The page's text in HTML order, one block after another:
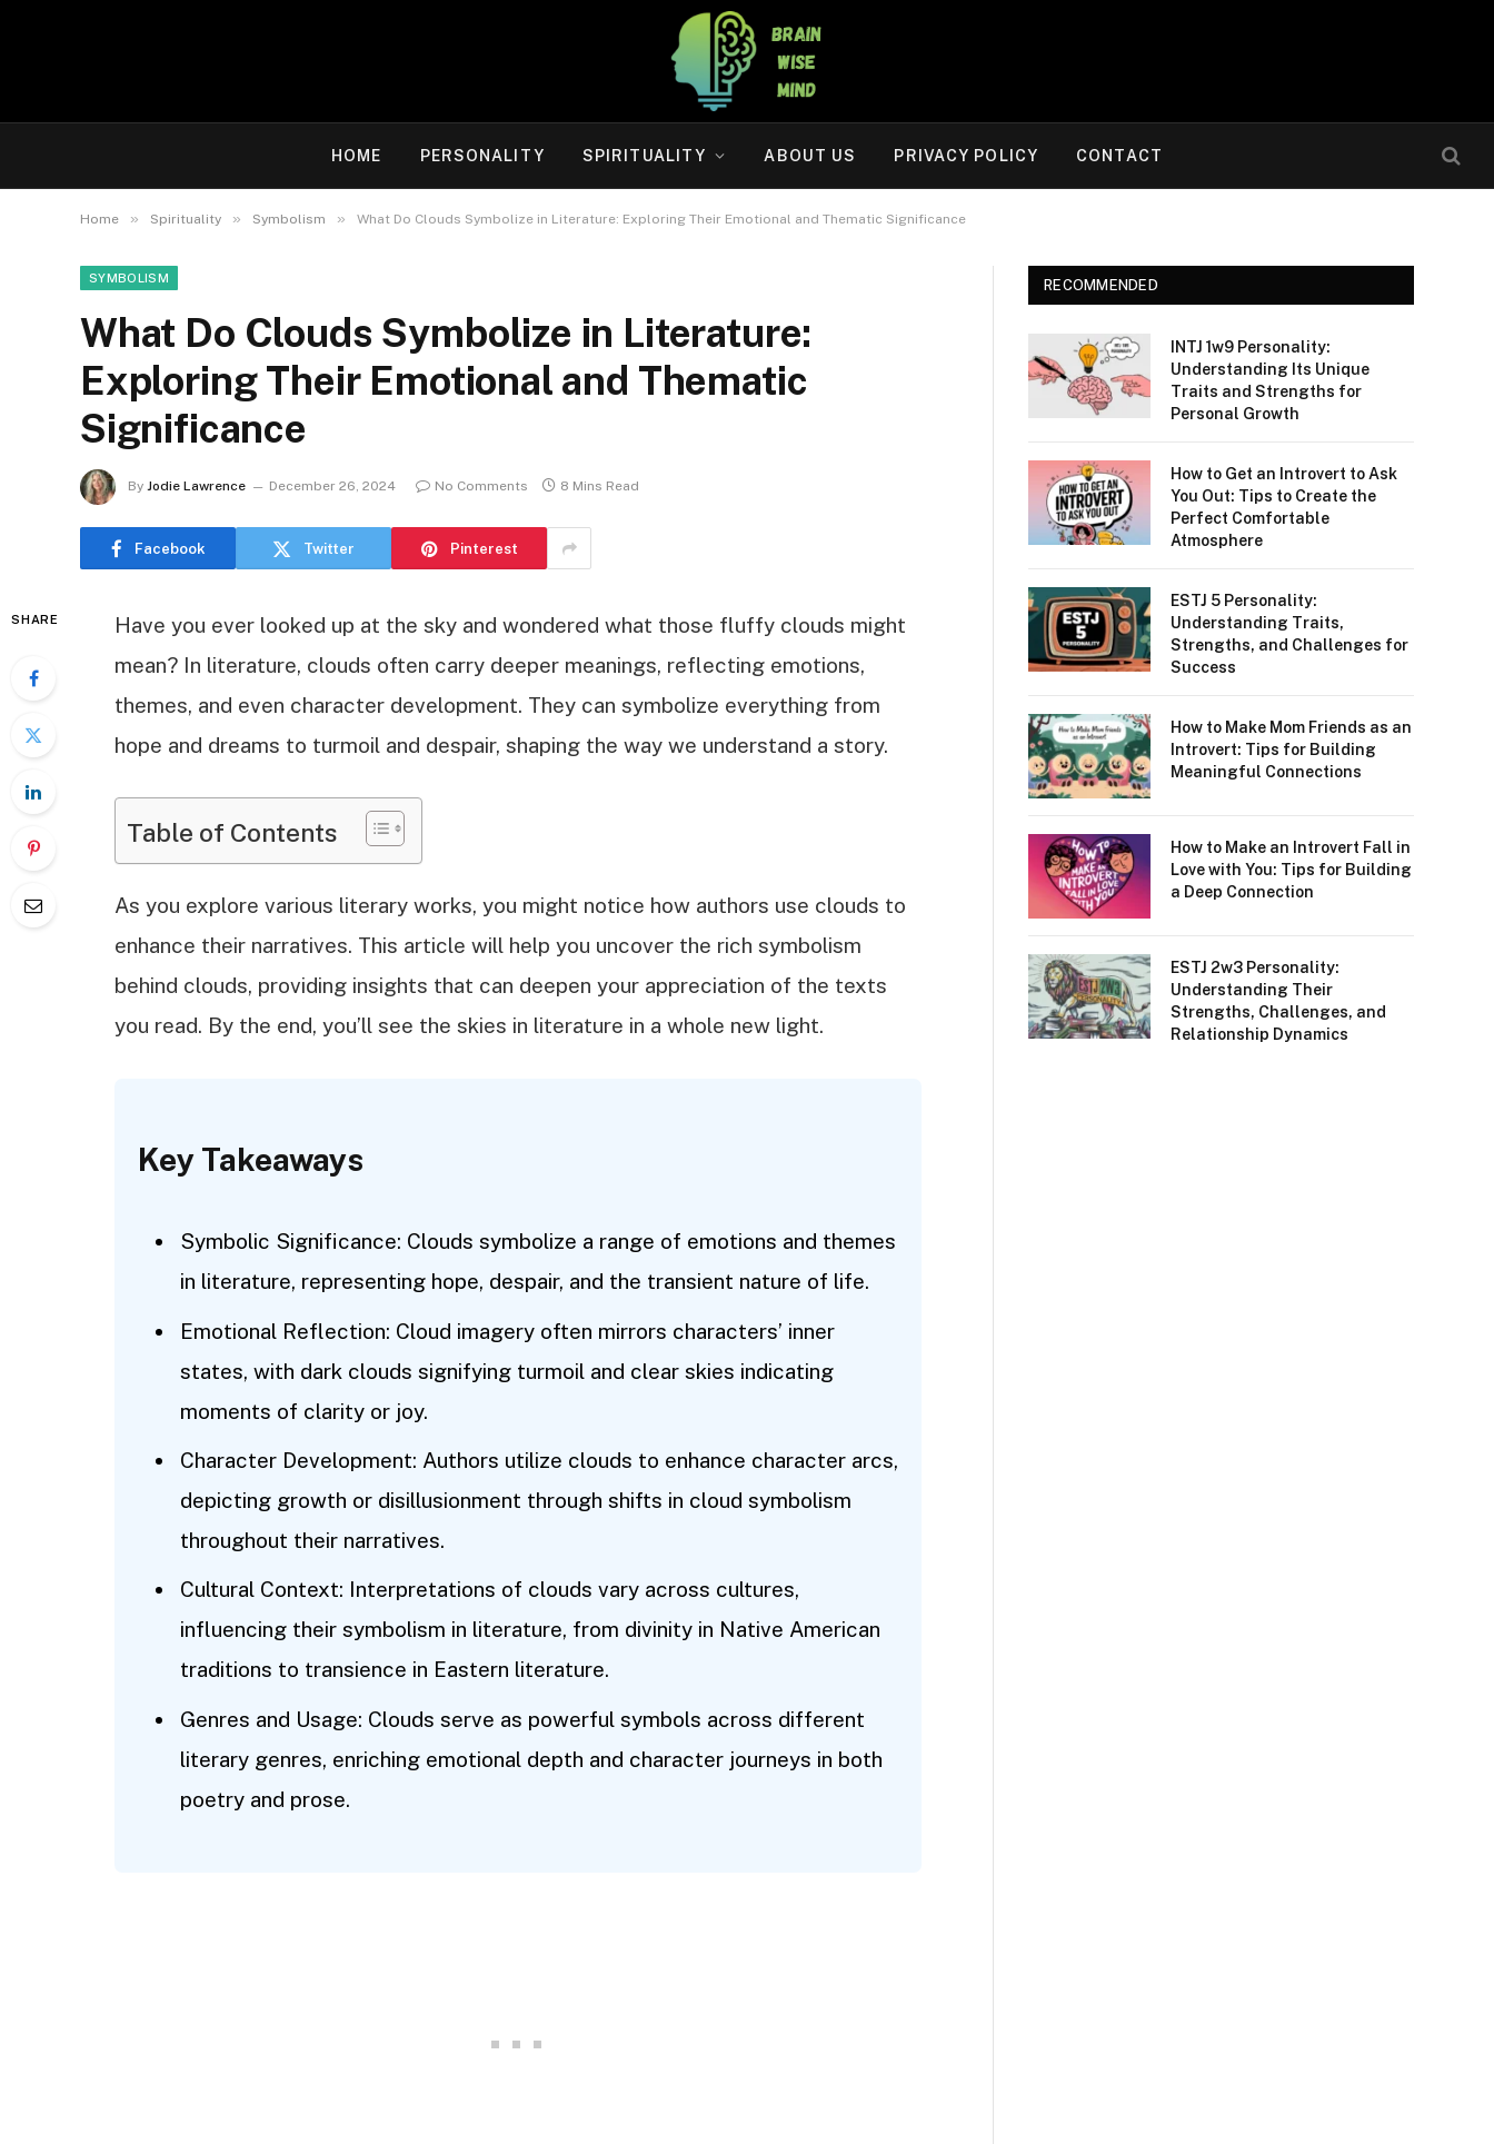
HOME PERSONALITY SPIRITUALITY ABOUT US PRIVACY POLICY CONTACT
Home » Spirituality » Symbolism » What Do Clouds Symbolize in Literature: Exploring Their Emotional and Thematic Significance
SYMBOLISM
What Do Clouds Symbolize in Literature:
Exploring Their Emotional and Thematic
Significance
By Jodie Lawrence December 26, 2024 No Comments 8 Mins Read
Facebook Twitter Pinterest
SHARE
Have you ever looked up at the sky and wondered what those fluffy clouds might
mean? In literature, clouds often carry deeper meanings, reflecting emotions,
themes, and even character development. They can symbolize everything from
hope and dreams to turmoil and despair, shaping the way we understand a story.
Table of Contents
As you explore various literary works, you might notice how authors use clouds to
enhance their narratives. This article will help you uncover the rich symbolism
behind clouds, providing insights that can deepen your appreciation of the texts
you read. By the end, you’ll see the skies in literature in a whole new light.
Key Takeaways
Symbolic Significance: Clouds symbolize a range of emotions and themes
in literature, representing hope, despair, and the transient nature of life.
Emotional Reflection: Cloud imagery often mirrors characters’ inner
states, with dark clouds signifying turmoil and clear skies indicating
moments of clarity or joy.
Character Development: Authors utilize clouds to enhance character arcs,
depicting growth or disillusionment through shifts in cloud symbolism
throughout their narratives.
Cultural Context: Interpretations of clouds vary across cultures,
influencing their symbolism in literature, from divinity in Native American
traditions to transience in Eastern literature.
Genres and Usage: Clouds serve as powerful symbols across different
literary genres, enriching emotional depth and character journeys in both
poetry and prose.
RECOMMENDED
INTJ 1w9 Personality:
Understanding Its Unique
Traits and Strengths for
Personal Growth
How to Get an Introvert to Ask
You Out: Tips to Create the
Perfect Comfortable
Atmosphere
ESTJ 5 Personality:
Understanding Traits,
Strengths, and Challenges for
Success
How to Make Mom Friends as an
Introvert: Tips for Building
Meaningful Connections
How to Make an Introvert Fall in
Love with You: Tips for Building
a Deep Connection
ESTJ 2w3 Personality:
Understanding Their
Strengths, Challenges, and
Relationship Dynamics